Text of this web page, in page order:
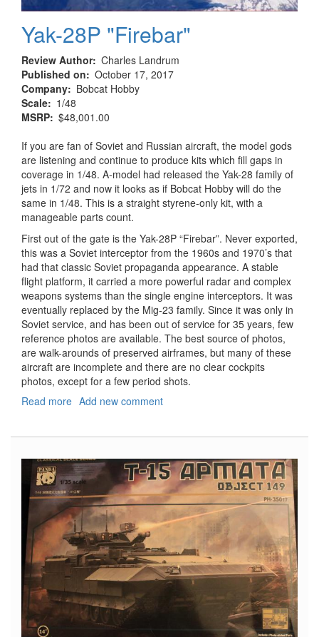
Yak-28P "Firebar"
Review Author Charles Landrum
Published on
October 17, 2017
Company
Bobcat Hobby
Scale
1/48
MSRP $48,001.00
If you are fan of Soviet and Russian aircraft, the model gods
are listening and continue to produce kits which fill gaps in
coverage in 1/48. A-model had released the Yak-28 family of
jets in 1/72 and now it looks as if Bobcat Hobby will do the
same in 1/48. This is a straight styrene-only kit, with a
manageable parts count.
First out of the gate is the Yak-28P “Firebar”. Never exported,
this was a Soviet interceptor from the 1960s and 1970’s that
had that classic Soviet propaganda appearance. A stable
flight platform, it carried a more powerful radar and complex
weapons systems than the single engine interceptors. It was
eventually replaced by the Mig-23 family. Since it was only in
Soviet service, and has been out of service for 35 years, few
reference photos are available. The best source of photos,
are walk-arounds of preserved airframes, but many of these
aircraft are incomplete and there are no clear cockpits
photos, except for a few period shots.
Read more about
Add new comment